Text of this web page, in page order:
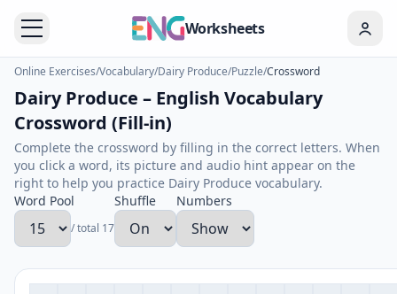
Worksheets
Online Exercises/Vocabulary/Dairy Produce/Puzzle/Crossword
Dairy Produce – English Vocabulary
Crossword (Fill-in)
Complete the crossword by filling in the correct letters. When
you click a word, its picture and audio hint appear on the
right to help you practice Dairy Produce vocabulary.
Word Pool
/ total 17
Shuffle Numbers